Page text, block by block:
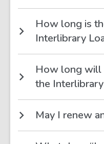
How long is
Interlibrary
How long will
the
May I renew